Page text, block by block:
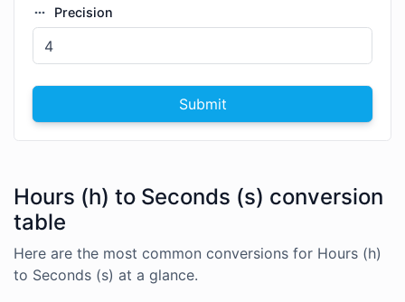
Precision
Submit
Hours (h) to Seconds (s) conversion
table
Here are the most common conversions for Hours (h)
to Seconds (s) at a glance.